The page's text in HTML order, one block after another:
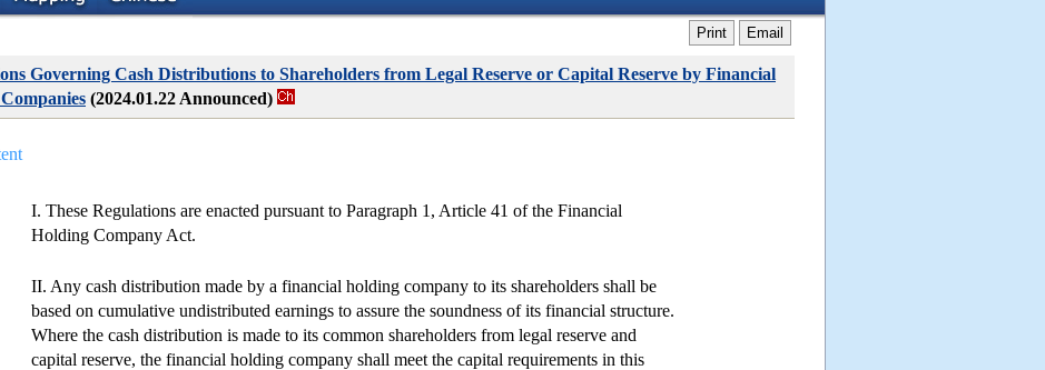
C
t
Print Email
Governing Cash Distributions to Shareholders from Legal Reserve or Capital Reserve by Financial
(2024.01.22 Announced)
I. These Regulations are enacted pursuant to Paragraph 1, Article 41 of the Financial
Holding Company Act.
II. Any cash distribution made by a financial holding company to its shareholders shall be
based on cumulative undistributed earnings to assure the soundness of its financial structure.
Where the cash distribution is made to its common shareholders from legal reserve and
capital reserve, the financial holding company shall meet the capital requirements in this